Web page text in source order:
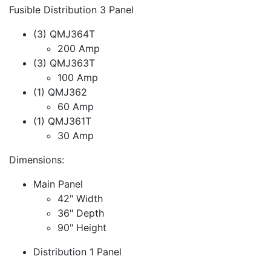
Fusible Distribution 3 Panel
(3) QMJ364T
200 Amp
(3) QMJ363T
100 Amp
(1) QMJ362
60 Amp
(1) QMJ361T
30 Amp
Dimensions:
Main Panel
42" Width
36" Depth
90" Height
Distribution 1 Panel